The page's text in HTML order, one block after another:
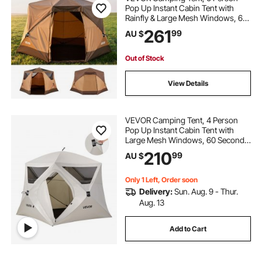
Pop Up Instant Cabin Tent with
Rainfly & Large Mesh Windows, 60
Seconds Easy Setup, Portable
Waterproof Cabin Hub Tents with
Camping & Hiking
AU $26199
Out of Stock
View Details
VEVOR Camping Tent, 4 Person
Pop Up Instant Cabin Tent with
Large Mesh Windows, 60 Seconds
Easy Setup, Portable Cabin Hub
Tents with Carry Bag for Family
Upgraded Ventilation
AU $21099
Only 1 Left, Order soon
Delivery:Sun. Aug. 9 - Thur.
Aug. 13
Add to Cart